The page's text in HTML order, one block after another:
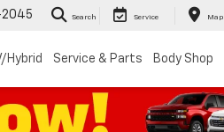
Search Service Map
Hybrid Service & Parts Body Shop